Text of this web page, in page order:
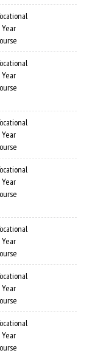
Year
Year
Year
Year
Year
Year
Year